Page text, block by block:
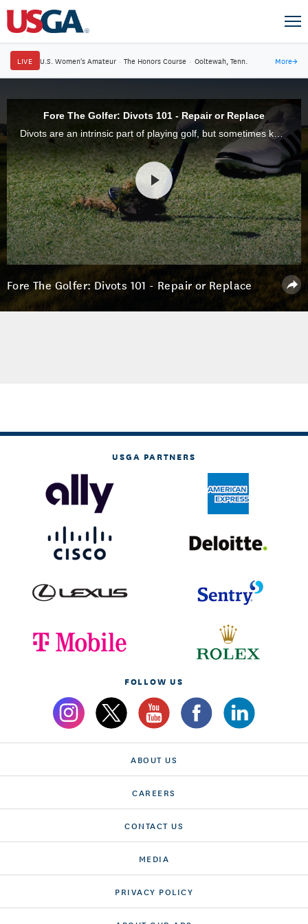
LIVE U.S. Women's Amateur · The Honors Course · Ooltewah, Tenn. More→
Fore The Golfer: Divots 101 - Repair or Replace
Divots are an intrinsic part of playing golf, but sometimes knowing what to do when you take a divot is confusing. One thing is for certain, divots left unrepaired can create eyesores and adverse playing conditions for several weeks.
Fore The Golfer: Divots 101 - Repair or Replace
USGA PARTNERS
FOLLOW US
ABOUT US
CAREERS
CONTACT US
MEDIA
PRIVACY POLICY